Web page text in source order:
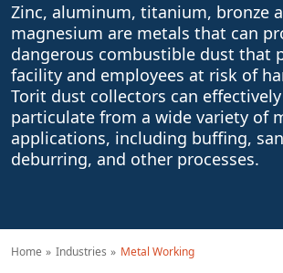
Zinc, aluminum, titanium, bronze
magnesium are metals that can
dangerous combustible dust that
facility and employees at risk of
Torit dust collectors can
particulate from a wide variety of
applications, including buffing,
deburring, and other processes.
Home Industries Metal Working